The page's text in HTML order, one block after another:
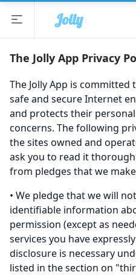
Open sidebar
The Jolly App
Jolly
The Jolly App Privacy
The Jolly App is
safe and secure Internet
and protects their
concerns. The following
the sites owned and
ask you to read it
from pledges that we
• We pledge that we will
identifiable information
permission (except as
services you have
disclosure is necessary
listed in the section on